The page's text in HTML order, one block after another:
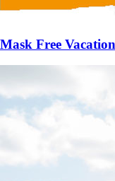
Mask Free